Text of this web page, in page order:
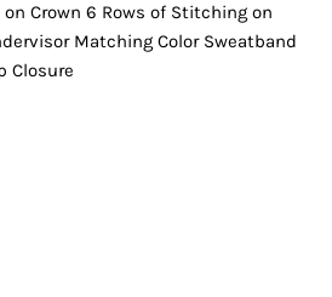
Crown 6 Rows of Stitching on
Matching Color Sweatband
Closure